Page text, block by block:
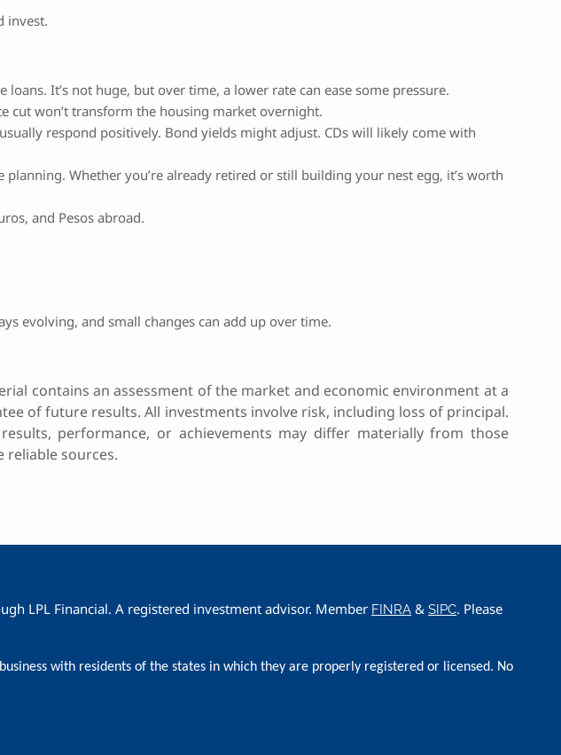
invest.
It’s not huge, but over time, a lower rate can ease some pressure.
cut won’t transform the housing market overnight.
respond positively. Bond yields might adjust. CDs will likely come with
Whether you’re already retired or still building your nest egg, it’s worth
and Pesos abroad.
evolving, and small changes can add up over time.
contains an assessment of the market and economic environment at a
of future results. All investments involve risk, including loss of principal.
performance, or achievements may differ materially from those
reliable sources.
LPL Financial. A registered investment advisor. Member FINRA &SIPC. Please
with residents of the states in which they are properly registered or licensed. No